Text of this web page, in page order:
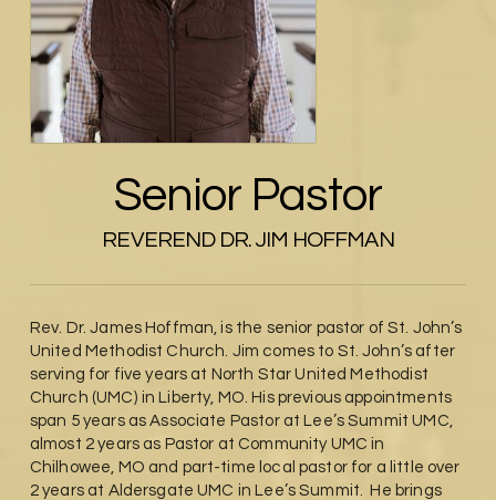
Senior Pastor
REVEREND DR. JIM HOFFMAN
Rev. Dr. James Hoffman, is the senior pastor of St. John’s
United Methodist Church. Jim comes to St. John’s after
serving for five years at North Star United Methodist
Church (UMC) in Liberty, MO. His previous appointments
span 5 years as Associate Pastor at Lee’s Summit UMC,
almost 2 years as Pastor at Community UMC in
Chilhowee, MO and part-time local pastor for a little over
2 years at Aldersgate UMC in Lee’s Summit. He brings